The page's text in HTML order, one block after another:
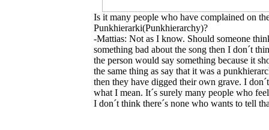
Is it many people who have complained on
Punkhierarki(Punkhierarchy)?
-Mattias: Not as I know. Should someone
something bad about the song then I don´t
the person would say something because it
the same thing as say that it was a
then they have digged their own grave. I
what I mean. It´s surely many people who
I don´t think there´s none who wants to tell